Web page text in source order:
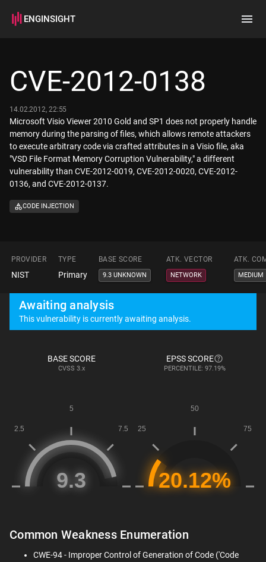
ENGINSIGHT
How it works
CVE-2012-0138
14.02.2012, 22:55
Microsoft Visio Viewer 2010 Gold and SP1 does not properly handle
memory during the parsing of files, which allows remote attackers
to execute arbitrary code via crafted attributes in a Visio file, aka
"VSD File Format Memory Corruption Vulnerability," a different
vulnerability than CVE-2012-0019, CVE-2012-0020, CVE-2012-
0136, and CVE-2012-0137.
CODE INJECTION
PROVIDER TYPE BASE SCORE ATK. VECTOR ATK.
NIST Primary 9.3 UNKNOWN NETWORK MEDIUM
Awaiting analysis
This vulnerability is currently awaiting analysis.
BASE SCORE
CVSS 3.x
EPSS SCORE
PERCENTILE: 97.19%
Common Weakness Enumeration
CWE-94 - Improper Control of Generation of Code ('Code